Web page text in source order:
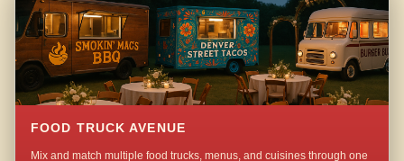
FOOD TRUCK AVENUE
Mix and match multiple food trucks, menus, and cuisines through one